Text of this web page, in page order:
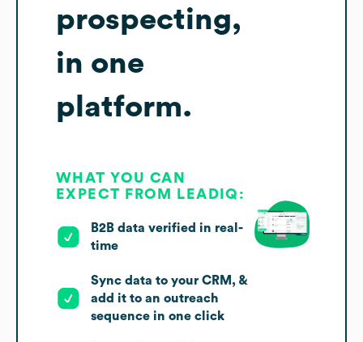
prospecting,
in one
platform.
WHAT YOU CAN
EXPECT FROM LEADIQ:
B2B data verified in real-
time
Sync data to your CRM, &
add it to an outreach
sequence in one click